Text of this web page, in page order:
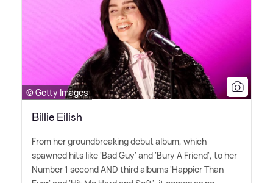
© Getty Images
Billie Eilish
From her groundbreaking debut album, which
spawned hits like 'Bad Guy' and 'Bury A Friend', to her
Number 1 second AND third albums 'Happier Than